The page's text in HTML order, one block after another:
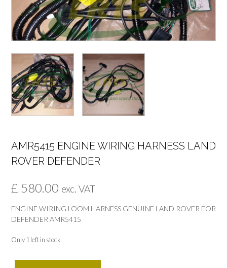
AMR5415 ENGINE WIRING HARNESS LAND
ROVER DEFENDER
£ 580.00 exc. VAT
ENGINE WIRING LOOM HARNESS GENUINE LAND ROVER FOR
DEFENDER AMR5415
Only 1 left in stock